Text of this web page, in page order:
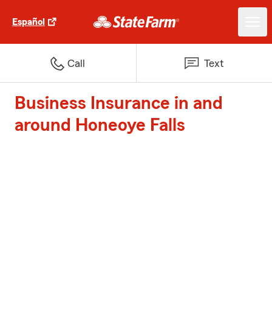
Español
Call Text
Business Insurance in and
around Honeoye Falls